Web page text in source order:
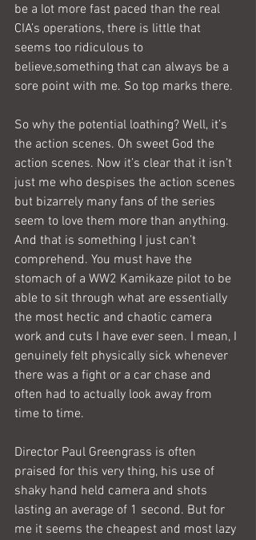
be a lot more fast paced than the real
CIA’s operations, there is little that
seems too ridiculous to
believe,something that can always be a
sore point with me. So top marks there.
So why the potential loathing? Well, it’s
the action scenes. Oh sweet God the
action scenes. Now it’s clear that it isn’t
just me who despises the action scenes
but bizarrely many fans of the series
seem to love them more than anything.
And that is something I just can’t
comprehend. You must have the
stomach of a WW2 Kamikaze pilot to be
able to sit through what are essentially
the most hectic and chaotic camera
work and cuts I have ever seen. I mean, I
genuinely felt physically sick whenever
there was a fight or a car chase and
often had to actually look away from
time to time.
Director Paul Greengrass is often
praised for this very thing, his use of
shaky hand held camera and shots
lasting an average of 1 second. But for
me it seems the cheapest and most lazy